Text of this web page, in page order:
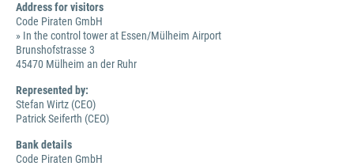
Address for visitors
Code Piraten GmbH
» In the control tower at Essen/Mülheim Airport
Brunshofstrasse 3
45470 Mülheim an der Ruhr
Represented by:
Stefan Wirtz (CEO)
Patrick Seiferth (CEO)
Bank details
Code Piraten GmbH